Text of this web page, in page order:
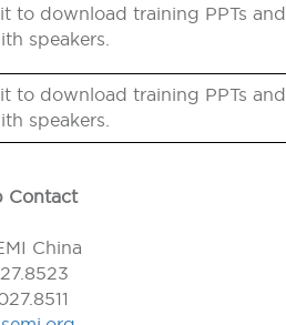
to download training PPTs and
speakers.
to download training PPTs and
speakers.
Contact
China